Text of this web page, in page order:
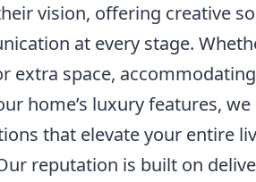
vision, offering creative
at every stage.
extra space,
home’s luxury features,
that elevate your entire
reputation is built on